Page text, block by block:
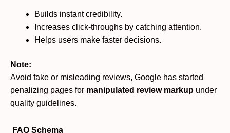
Builds instant credibility.
Increases click-throughs by catching attention.
Helps users make faster decisions.
Note:
Avoid fake or misleading reviews, Google has started
penalizing pages for manipulated review markup under
quality guidelines.
FAQ Schema